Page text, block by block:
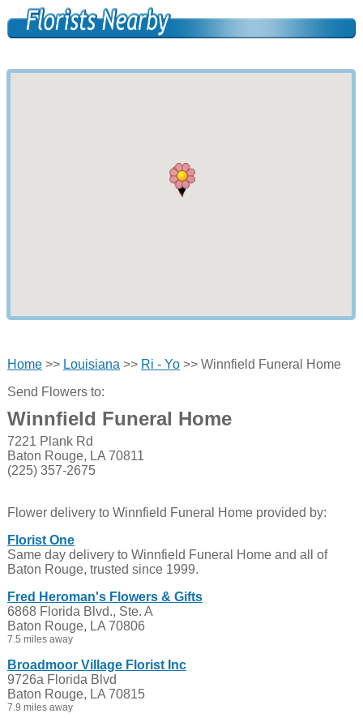
Home>> Louisiana >> Ri - Yo>> Winnfield Funeral Home
Send Flowers to:
Winnfield Funeral Home
7221 Plank Rd
Baton Rouge, LA 70811
(225) 357-2675
Flower delivery to Winnfield Funeral Home provided by:
Florist One
Same day delivery to Winnfield Funeral Home and all of
Baton Rouge, trusted since 1999.
Fred Heroman's Flowers & Gifts
6868 Florida Blvd., Ste. A
Baton Rouge, LA 70806
7.5 miles away
Broadmoor Village Florist Inc
9726a Florida Blvd
Baton Rouge, LA 70815
7.9 miles away